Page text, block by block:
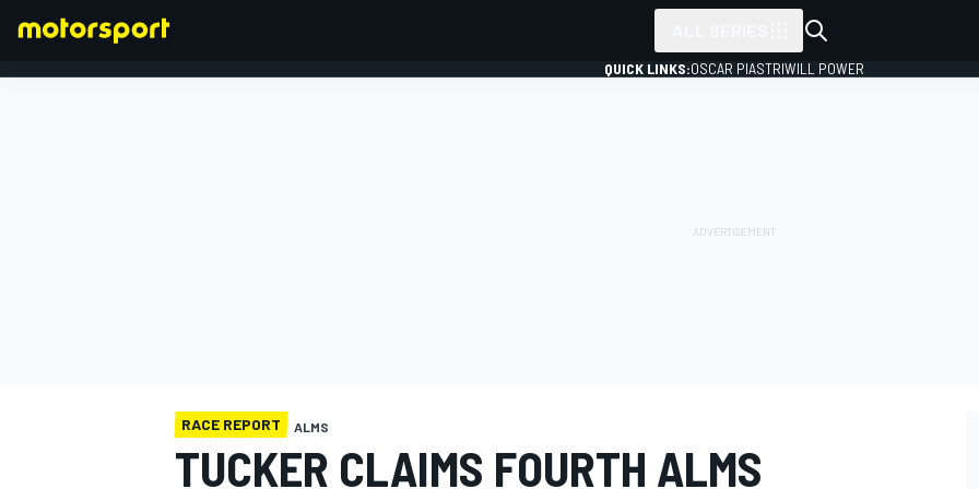
QUICK LINKS:OSCAR PIASTRIWILL POWER
RACE REPORT ALMS
TUCKER CLAIMS FOURTH ALMS